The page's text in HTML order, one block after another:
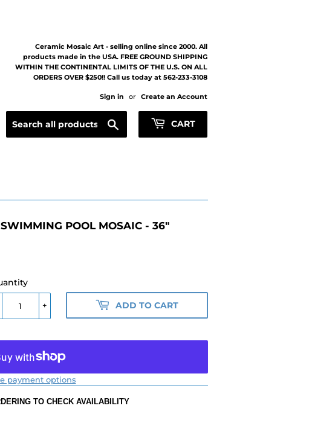
Ceramic Mosaic Art - selling online since 2000. All
products made in the USA. FREE GROUND SHIPPING
WITHIN THE CONTINENTAL LIMITS OF THE U.S. ON ALL
ORDERS OVER $250!! Call us today at 562-233-3108
Sign in or Create an Account
CART
POOL MOSAIC - 36"
+ ADD TO CART
payment options
TO CHECK AVAILABILITY